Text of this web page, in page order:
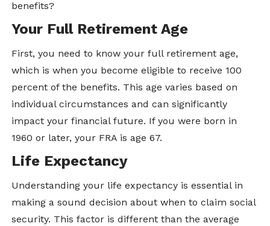
benefits?
Your Full Retirement Age
First, you need to know your full retirement age,
which is when you become eligible to receive 100
percent of the benefits. This age varies based on
individual circumstances and can significantly
impact your financial future. If you were born in
1960 or later, your FRA is age 67.
Life Expectancy
Understanding your life expectancy is essential in
making a sound decision about when to claim social
security. This factor is different than the average